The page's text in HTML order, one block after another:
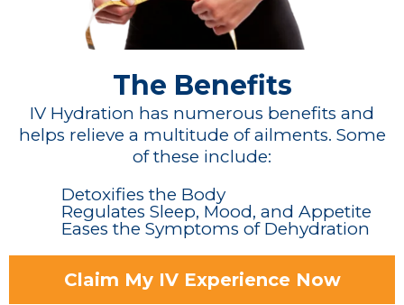
The Benefits
IV Hydration has numerous benefits and
helps relieve a multitude of ailments. Some
of these include:
Detoxifies the Body
Regulates Sleep, Mood, and Appetite
Eases the Symptoms of Dehydration
Claim My IV Experience Now